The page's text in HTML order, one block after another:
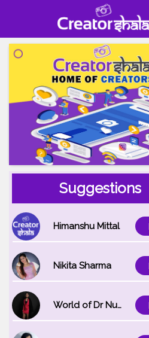
Suggestions
Himanshu Mittal
Nikita Sharma
World of Dr Nupur saxena